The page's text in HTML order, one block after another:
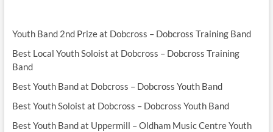
Youth Band 2nd Prize at Dobcross – Dobcross Training Band
Best Local Youth Soloist at Dobcross – Dobcross Training
Band
Best Youth Band at Dobcross – Dobcross Youth Band
Best Youth Soloist at Dobcross – Dobcross Youth Band
Best Youth Band at Uppermill – Oldham Music Centre Youth